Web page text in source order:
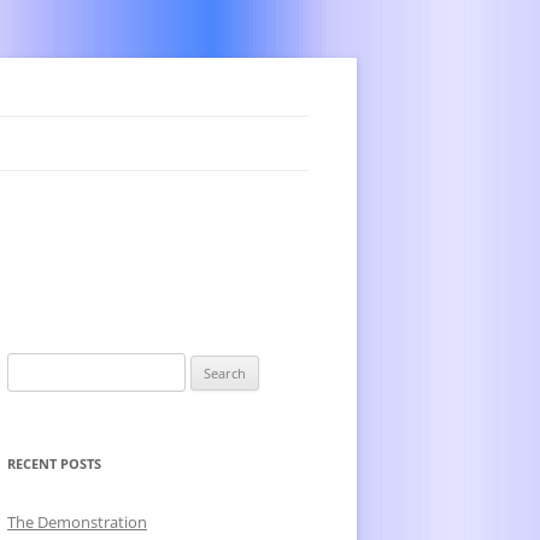
for:
RECENT POSTS
The Demonstration